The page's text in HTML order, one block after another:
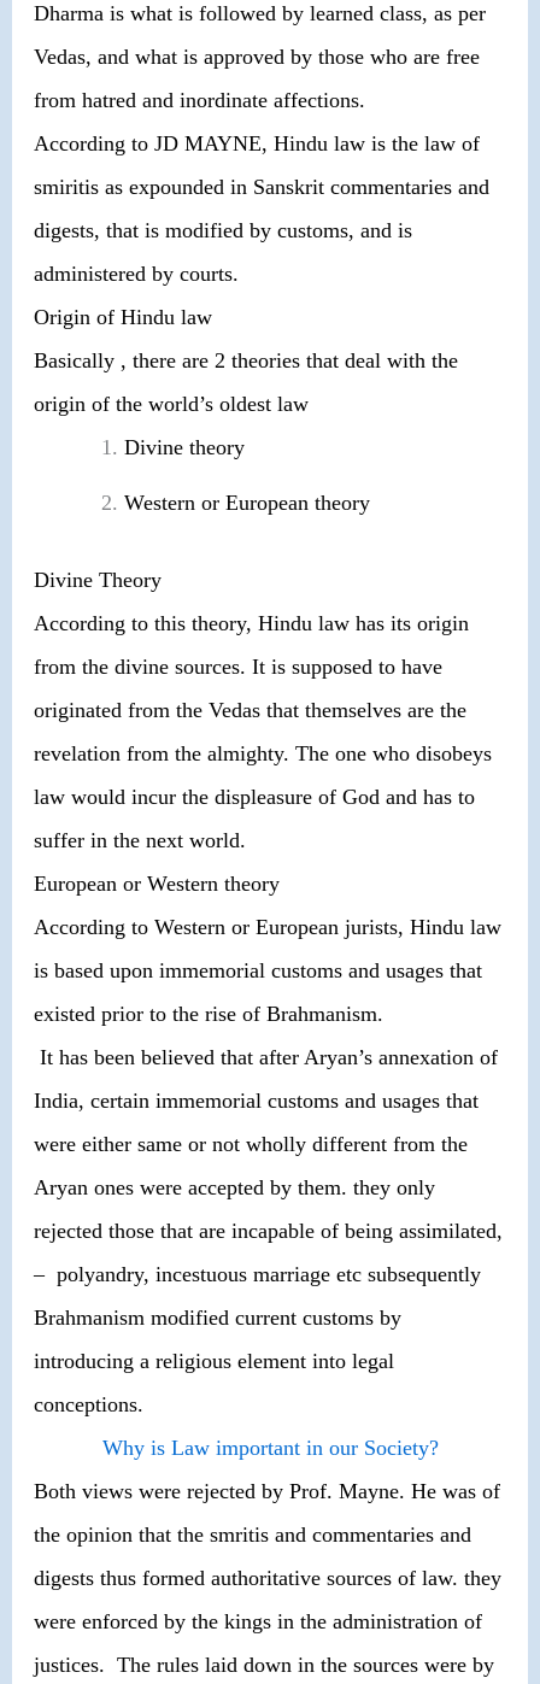
Dharma is what is followed by learned class, as per
Vedas, and what is approved by those who are free
from hatred and inordinate affections.
According to JD MAYNE, Hindu law is the law of
smiritis as expounded in Sanskrit commentaries and
digests, that is modified by customs, and is
administered by courts.
Origin of Hindu law
Basically , there are 2 theories that deal with the
origin of the world’s oldest law
Divine theory
Western or European theory
Divine Theory
According to this theory, Hindu law has its origin
from the divine sources. It is supposed to have
originated from the Vedas that themselves are the
revelation from the almighty. The one who disobeys
law would incur the displeasure of God and has to
suffer in the next world.
European or Western theory
According to Western or European jurists, Hindu law
is based upon immemorial customs and usages that
existed prior to the rise of Brahmanism.
It has been believed that after Aryan’s annexation of
India, certain immemorial customs and usages that
were either same or not wholly different from the
Aryan ones were accepted by them. they only
rejected those that are incapable of being assimilated,
– polyandry, incestuous marriage etc subsequently
Brahmanism modified current customs by
introducing a religious element into legal
conceptions.
Why is Law important in our Society?
Both views were rejected by Prof. Mayne. He was of
the opinion that the smritis and commentaries and
digests thus formed authoritative sources of law. they
were enforced by the kings in the administration of
justices. The rules laid down in the sources were by